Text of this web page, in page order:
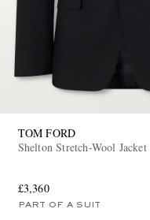
TOM FORD
Shelton Stretch-Wool Jacket
£3,360
PART OF A SUIT